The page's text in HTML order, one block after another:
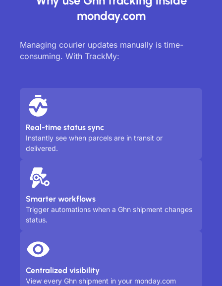
monday.com
Managing courier updates manually is time-
consuming. With TrackMy:
Real-time status sync
Instantly see when parcels are in transit or
delivered.
Smarter workflows
Trigger automations when a Ghn shipment changes
status.
Centralized visibility
View every Ghn shipment in your monday.com